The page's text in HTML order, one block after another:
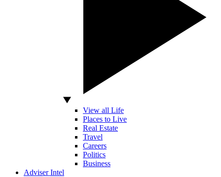
View all Life
Places to Live
Real Estate
Travel
Careers
Politics
Business
Adviser Intel